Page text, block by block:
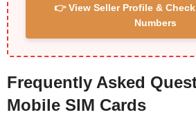
👉 View Seller Profile &
Numbers
Frequently Asked
Mobile SIM Cards